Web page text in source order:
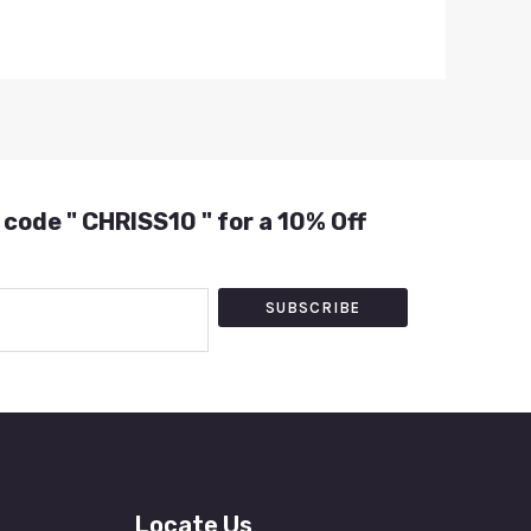
" CHRISS10 " for a 10% Off
SUBSCRIBE
Locate Us